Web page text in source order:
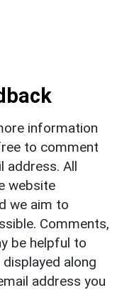
information
to comment
address. All
website
we aim to
Comments,
be helpful to
along
address you